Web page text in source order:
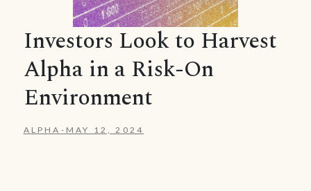
Investors Look to Harvest
Alpha in a Risk-On
Environment
ALPHA - MAY 12, 2024